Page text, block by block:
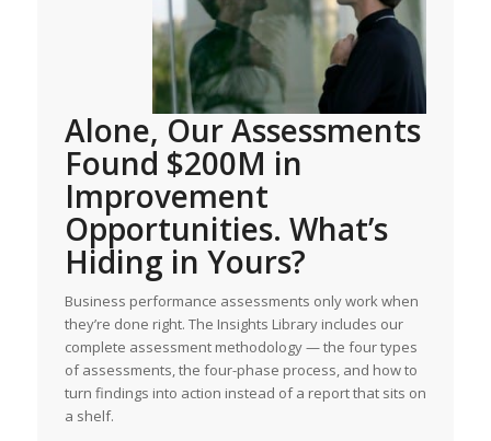
Alone, Our Assessments
Found $200M in
Improvement
Opportunities. What’s
Hiding in Yours?
Business performance assessments only work when
they’re done right. The Insights Library includes our
complete assessment methodology — the four types
of assessments, the four-phase process, and how to
turn findings into action instead of a report that sits on
a shelf.